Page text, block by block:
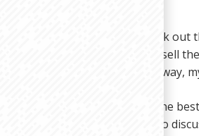
enjoy helping my customers pick
I have the perfect option to sell
send them a link to it. That way,
need any help determining the
me or give me a call anytime to